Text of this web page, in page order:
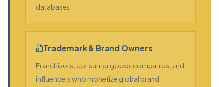
databases.
Trademark & Brand Owners
Franchisors, consumer goods companies, and
influencers who monetize global brand